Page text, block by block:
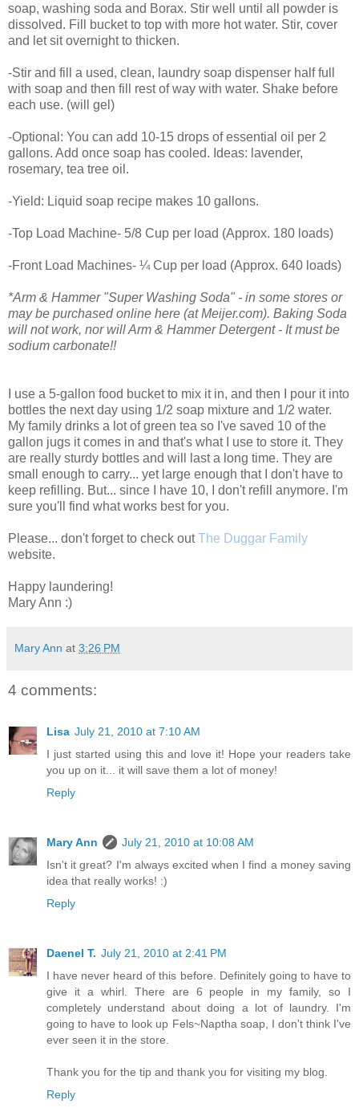
soap, washing soda and Borax. Stir well until all powder is
dissolved. Fill bucket to top with more hot water. Stir, cover
and let sit overnight to thicken.
-Stir and fill a used, clean, laundry soap dispenser half full
with soap and then fill rest of way with water. Shake before
each use. (will gel)
-Optional: You can add 10-15 drops of essential oil per 2
gallons. Add once soap has cooled. Ideas: lavender,
rosemary, tea tree oil.
-Yield: Liquid soap recipe makes 10 gallons.
-Top Load Machine- 5/8 Cup per load (Approx. 180 loads)
-Front Load Machines- ¼ Cup per load (Approx. 640 loads)
*Arm & Hammer "Super Washing Soda" - in some stores or
may be purchased online here (at Meijer.com). Baking Soda
will not work, nor will Arm & Hammer Detergent - It must be
sodium carbonate!!
I use a 5-gallon food bucket to mix it in, and then I pour it into
bottles the next day using 1/2 soap mixture and 1/2 water.
My family drinks a lot of green tea so I've saved 10 of the
gallon jugs it comes in and that's what I use to store it. They
are really sturdy bottles and will last a long time. They are
small enough to carry... yet large enough that I don't have to
keep refilling. But... since I have 10, I don't refill anymore. I'm
sure you'll find what works best for you.
Please... don't forget to check outThe Duggar Family
website.
Happy laundering!
Mary Ann :)
Mary Ann at 3:26 PM
4 comments:
Lisa July 21, 2010 at 7:10 AM
I just started using this and love it! Hope your readers take
you up on it... it will save them a lot of money!
Reply
Mary Ann
July 21, 2010 at 10:08 AM
Isn't it great? I'm always excited when I find a money saving
idea that really works! :)
Reply
Daenel T. July 21, 2010 at 2:41 PM
I have never heard of this before. Definitely going to have to
give it a whirl. There are 6 people in my family, so I
completely understand about doing a lot of laundry. I'm
going to have to look up Fels~Naptha soap, I don't think I've
ever seen it in the store.
Thank you for the tip and thank you for visiting my blog.
Reply